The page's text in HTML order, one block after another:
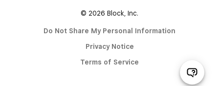
© 2026 Block, Inc.
Do Not Share My Personal Information
Privacy Notice
Terms of Service